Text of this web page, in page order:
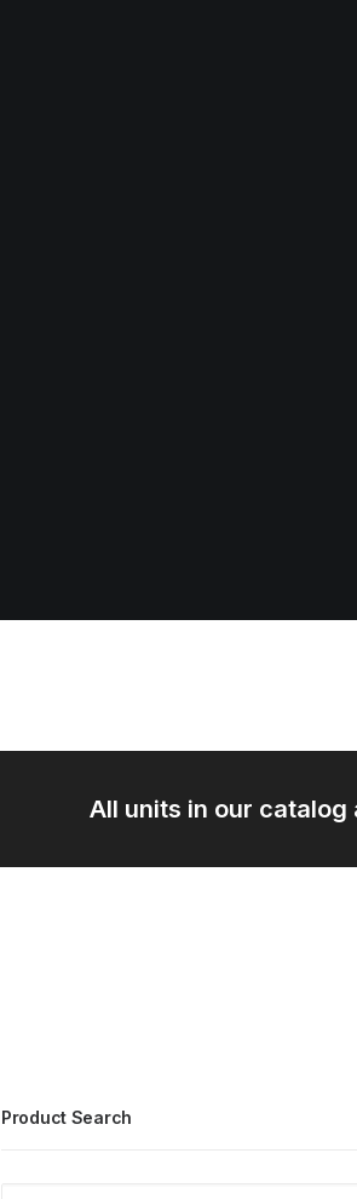
All units in our
Product Search